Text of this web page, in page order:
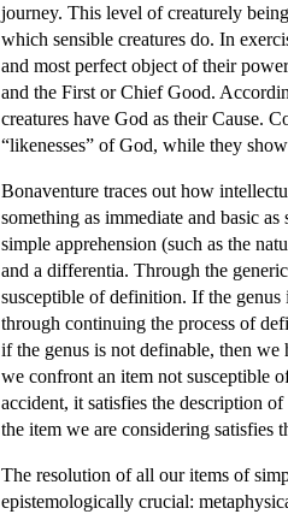
journey. This level of creaturely
which sensible creatures do. In
and most perfect object of their
and the First or Chief Good.
creatures have God as their Cause.
“likenesses” of God, while they
Bonaventure traces out how
something as immediate and basic
simple apprehension (such as the
and a differentia. Through the
susceptible of definition. If the
through continuing the process of
if the genus is not definable, then we
we confront an item not susceptible
accident, it satisfies the description
the item we are considering satisfies
The resolution of all our items of
epistemologically crucial: